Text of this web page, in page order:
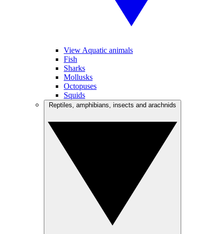
View Aquatic animals
Fish
Sharks
Mollusks
Octopuses
Squids